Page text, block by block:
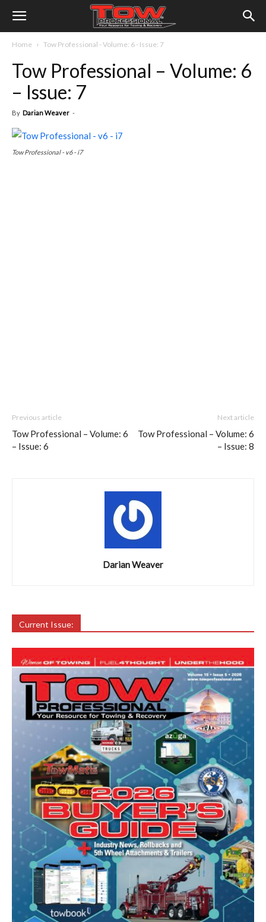
Home Tow Professional - Volume: 6 - Issue: 7
Tow Professional – Volume: 6
– Issue: 7
By Darian Weaver -
Tow Professional - v6 - i7
Previous article
Tow Professional – Volume: 6
– Issue: 6
Next article
Tow Professional – Volume: 6
– Issue: 8
Darian Weaver
Current Issue: